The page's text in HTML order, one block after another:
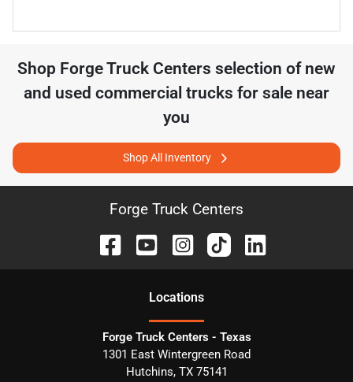
Shop Forge Truck Centers selection of new
and used commercial trucks for sale near
you
Shop All Inventory
Forge Truck Centers
Locations
Forge Truck Centers - Texas
1301 East Wintergreen Road
Hutchins, TX 75141